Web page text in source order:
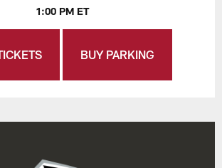
1:00 PM ET
BUY PARKING